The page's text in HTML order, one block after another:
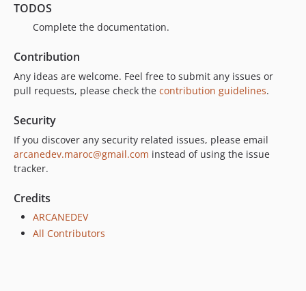
TODOS
Complete the documentation.
Contribution
Any ideas are welcome. Feel free to submit any issues or
pull requests, please check the contribution guidelines.
Security
If you discover any security related issues, please email
arcanedev.maroc@gmail.com instead of using the issue
tracker.
Credits
ARCANEDEV
All Contributors